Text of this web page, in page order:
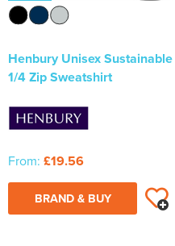
Henbury Unisex Sustainable
1/4 Zip Sweatshirt
From: £19.56
BRAND & BUY